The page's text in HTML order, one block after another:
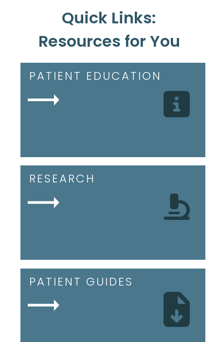
Quick Links:
Resources for You
PATIENT EDUCATION
RESEARCH
PATIENT GUIDES